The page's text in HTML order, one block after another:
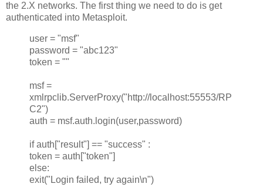
the 2.X networks. The first thing we need to do is get
authenticated into Metasploit.
user = "msf"
password = "abc123"
token = ""
msf =
xmlrpclib.ServerProxy("http://localhost:55553/RP
C2")
auth = msf.auth.login(user,password)
if auth["result"] == "success" :
token = auth["token"]
else:
exit("Login failed, try again\n")